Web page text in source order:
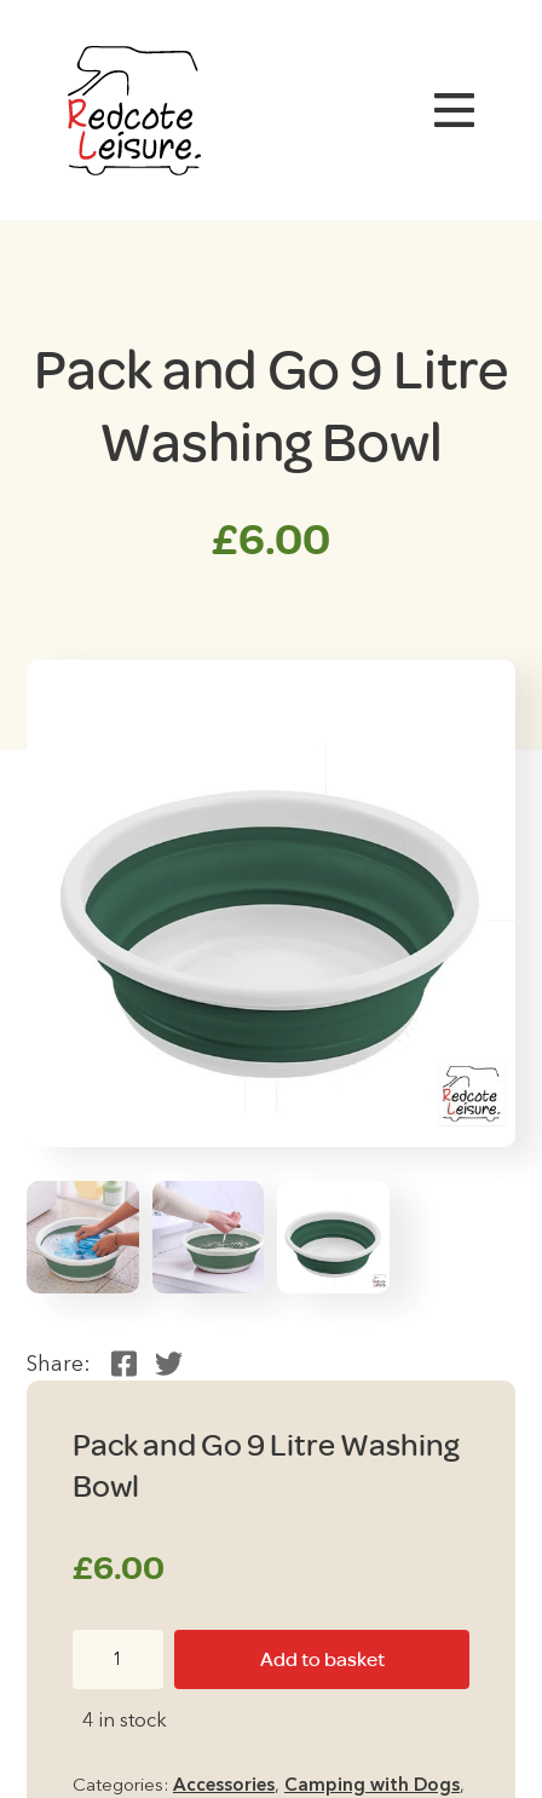
Pack and Go 9 Litre
Washing Bowl
£6.00
Share:
Pack and Go 9 Litre Washing
Bowl
£6.00
Add to basket
4 in stock
Categories: Accessories, Camping with Dogs,